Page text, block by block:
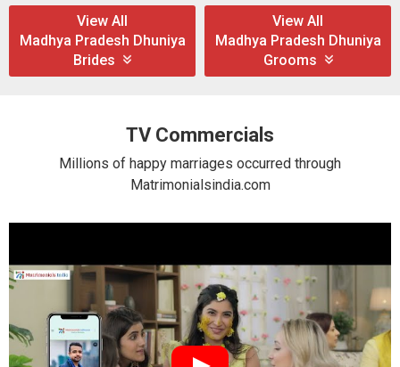
View All
Madhya Pradesh Dhuniya
Brides
View All
Madhya Pradesh Dhuniya
Grooms
TV Commercials
Millions of happy marriages occurred through
Matrimonialsindia.com